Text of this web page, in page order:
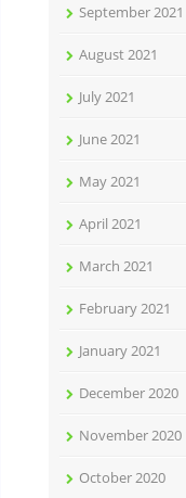
September 2021
August 2021
July 2021
June 2021
May 2021
April 2021
March 2021
February 2021
January 2021
December 2020
November 2020
October 2020